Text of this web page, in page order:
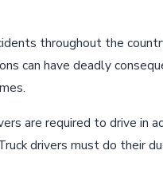
throughout the
can have deadly
are required to drive in
drivers must do their